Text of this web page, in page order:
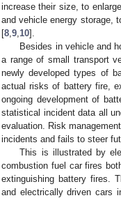
increase their size, to
and vehicle energy storage,
[8 9 10].
Besides in vehicle and
a range of small transport
newly developed types of
actual risks of battery fire,
ongoing development of
statistical incident data all
evaluation. Risk
incidents and fails to steer
This is illustrated by
combustion fuel car fires
extinguishing battery fires.
and electrically driven cars